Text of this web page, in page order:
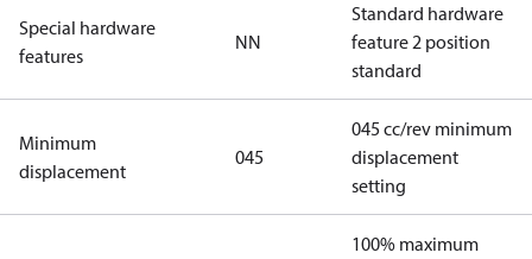
Special hardware
features
NN
Standard hardware
feature 2 position
standard
Minimum
displacement
045
045 cc/rev minimum
displacement
setting
100% maximum